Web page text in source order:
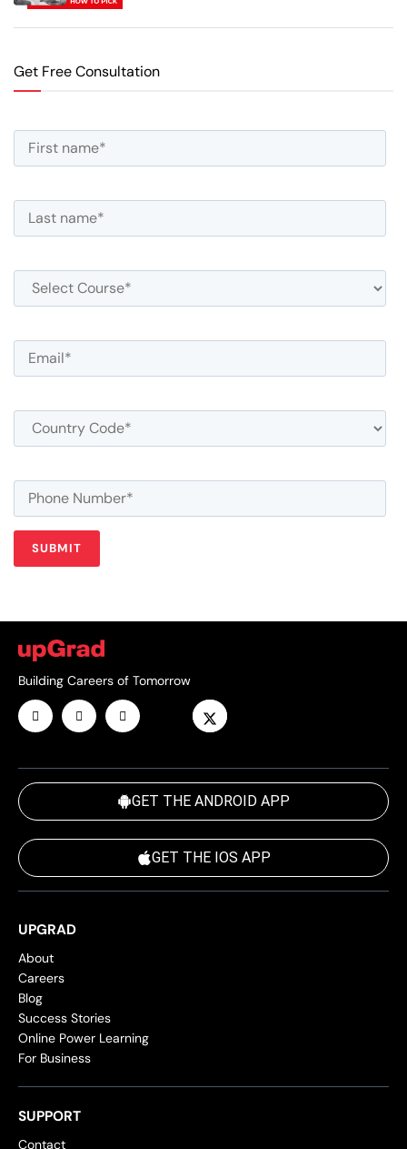
Get Free Consultation
Building Careers of Tomorrow
GET THE ANDROID APP
GET THE IOS APP
UPGRAD
About
Careers
Blog
Success Stories
Online Power Learning
For Business
SUPPORT
Contact